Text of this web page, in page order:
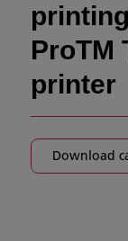
ProTM
printer
Download